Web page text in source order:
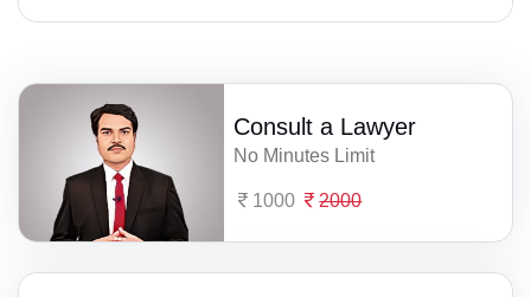
Consult a Lawyer
No Minutes Limit
1000 2000